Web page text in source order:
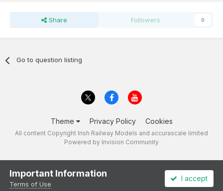
Share Followers 0
Go to question listing
Theme Privacy Policy Cookies
All content Copyright Irish Railway Models and accurascale limited
Powered by Invision Community
Important Information
Terms of Use
I accept